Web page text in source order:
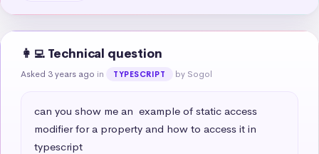
👩‍💻 Technical question
Asked 3 years ago in TYPESCRIPT by Sogol
can you show me an  example of static access
modifier for a property and how to access it in
typescript